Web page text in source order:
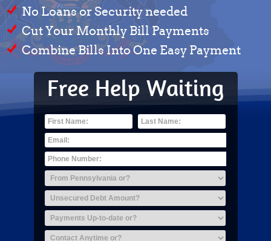
No Loans or Security needed
Cut Your Monthly Bill Payments
Combine Bills Into One Easy Payment
Free Help Waiting